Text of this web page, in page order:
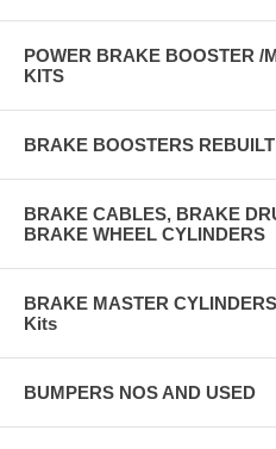
POWER BRAKE BOOSTER /
KITS
BRAKE BOOSTERS REBUILT
BRAKE CABLES, BRAKE
BRAKE WHEEL CYLINDERS
BRAKE MASTER
Kits
BUMPERS NOS AND USED